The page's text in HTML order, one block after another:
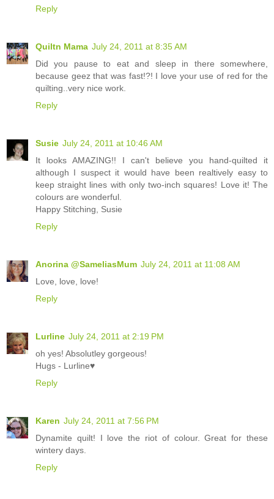
Reply
Quiltn Mama July 24, 2011 at 8:35 AM
Did you pause to eat and sleep in there somewhere,
because geez that was fast!?! I love your use of red for the
quilting..very nice work.
Reply
Susie July 24, 2011 at 10:46 AM
It looks AMAZING!! I can't believe you hand-quilted it
although I suspect it would have been realtively easy to
keep straight lines with only two-inch squares! Love it! The
colours are wonderful.
Happy Stitching, Susie
Reply
Anorina @SameliasMum July 24, 2011 at 11:08 AM
Love, love, love!
Reply
Lurline July 24, 2011 at 2:19 PM
oh yes! Absolutley gorgeous!
Hugs - Lurline♥
Reply
Karen July 24, 2011 at 7:56 PM
Dynamite quilt! I love the riot of colour. Great for these
wintery days.
Reply